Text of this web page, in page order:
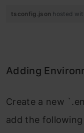
tsconfig.json hosted
Adding
Create a new
add the following